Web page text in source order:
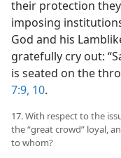
their protection
imposing
God and his
gratefully cry out:
is seated on the
7:9, 10.
17. With respect to the
the “great crowd” loyal,
to whom?